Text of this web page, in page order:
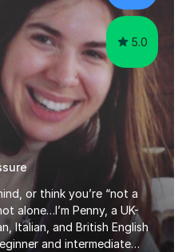
5.0
or think you’re “not a
alone…I’m Penny, a UK-
Italian, and British English
and intermediate